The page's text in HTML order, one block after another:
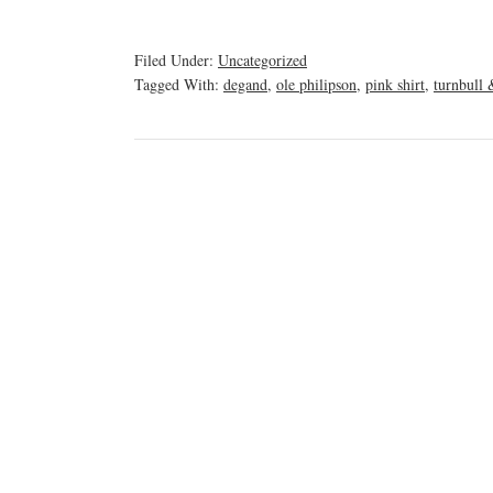
Filed Under: Uncategorized
Tagged With: degand, ole philipson, pink shirt, turnbull